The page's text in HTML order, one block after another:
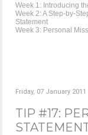
Week 1: Introducing
Week 2: A Step-by-
Statement
Week 3: Personal
Friday, 07 January 2011
TIP #17: